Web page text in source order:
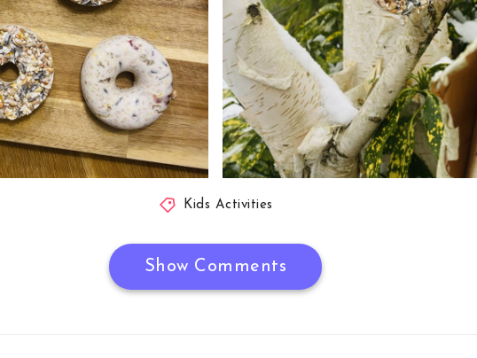
Kids Activities
Show Comments